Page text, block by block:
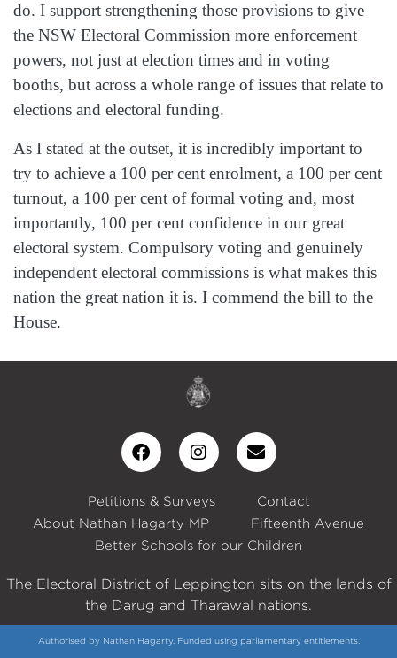
do. I support strengthening those provisions to give
the NSW Electoral Commission more enforcement
powers, not just at election times and in voting
booths, but across a whole range of issues that relate to
elections and electoral funding.
As I stated at the outset, it is incredibly important to
try to achieve a 100 per cent enrolment, a 100 per cent
turnout, a 100 per cent of formal voting and, most
importantly, 100 per cent confidence in our great
electoral system. Compulsory voting and genuinely
independent electoral commissions is what makes this
nation the great nation it is. I commend the bill to the
House.
Petitions & Surveys
Contact
About Nathan Hagarty MP
Fifteenth Avenue
Better Schools for our Children
The Electoral District of Leppington sits on the lands of
the Darug and Tharawal nations.
Authorised by Nathan Hagarty. Funded using parliamentary entitlements.